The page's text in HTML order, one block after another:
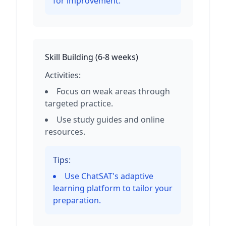
Skill Building (6-8 weeks)
Activities:
Focus on weak areas through
targeted practice.
Use study guides and online
resources.
Tips:
Use ChatSAT's adaptive
learning platform to tailor your
preparation.